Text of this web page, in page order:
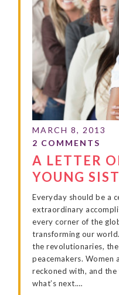
A LETTER
YOUNG
Everyday should be a
extraordinary
every corner of the
transforming our
the revolutionaries,
peacemakers. Women
reckoned with, and
what’s next.…